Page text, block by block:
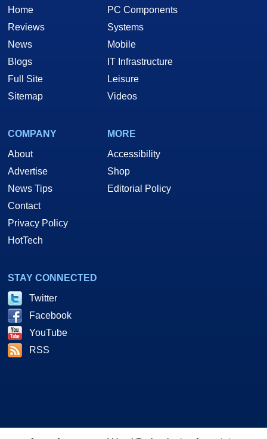
Home
Reviews
News
Blogs
Full Site
Sitemap
PC Components
Systems
Mobile
IT Infrastructure
Leisure
Videos
COMPANY
About
Advertise
News Tips
Contact
Privacy Policy
HotTech
MORE
Accessibility
Shop
Editorial Policy
STAY CONNECTED
Twitter
Facebook
YouTube
RSS